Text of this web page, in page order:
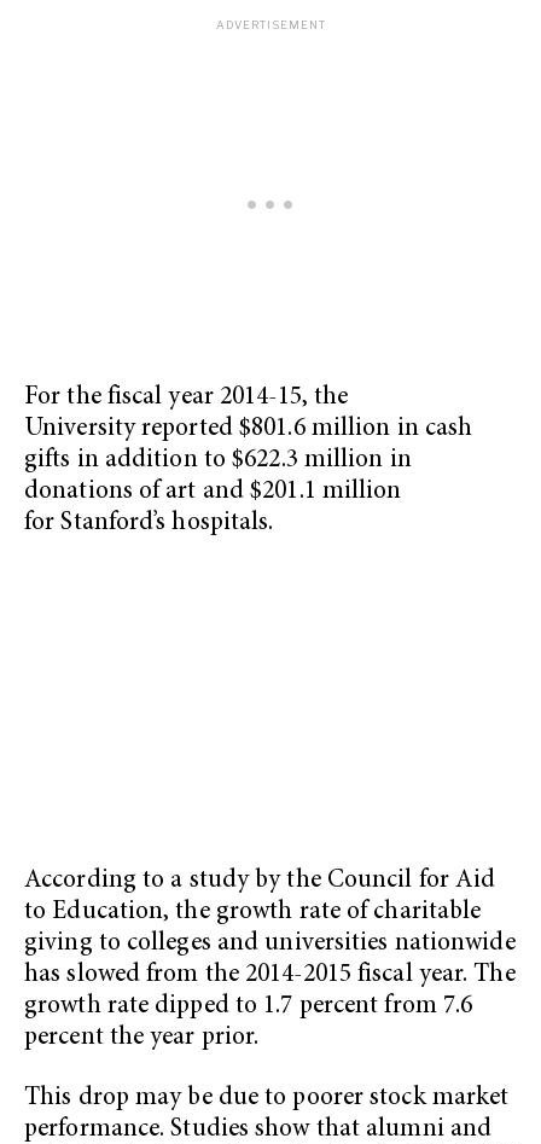
For the fiscal year 2014-15, the
University reported $801.6 million in cash
gifts in addition to $622.3 million in
donations of art and $201.1 million
for Stanford’s hospitals.
According to a study by the Council for Aid
to Education, the growth rate of charitable
giving to colleges and universities nationwide
has slowed from the 2014-2015 fiscal year. The
growth rate dipped to 1.7 percent from 7.6
percent the year prior.
This drop may be due to poorer stock market
performance. Studies show that alumni and